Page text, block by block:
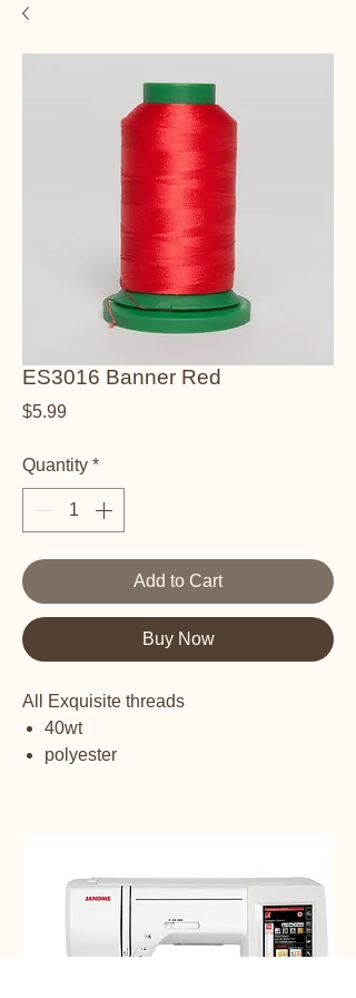
ES3016 Banner Red
$5.99Price
Quantity *
Add to Cart
Buy Now
All Exquisite threads
40wt
polyester